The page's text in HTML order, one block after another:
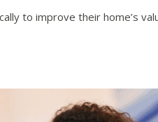
to improve their home’s